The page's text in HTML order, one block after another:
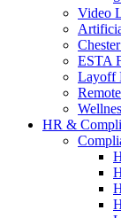
Video
ESTA
Layoff
HR &